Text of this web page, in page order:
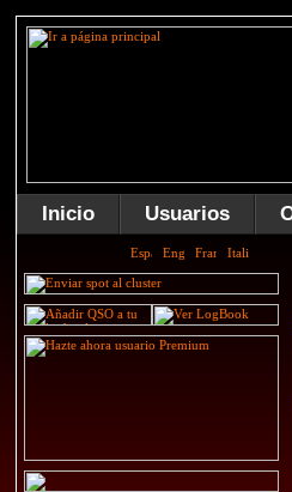
Inicio Usuarios